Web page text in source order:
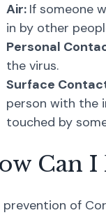
Air: If someone
in by other
Personal
the virus.
Surface
person with the
touched by
Can
prevention of